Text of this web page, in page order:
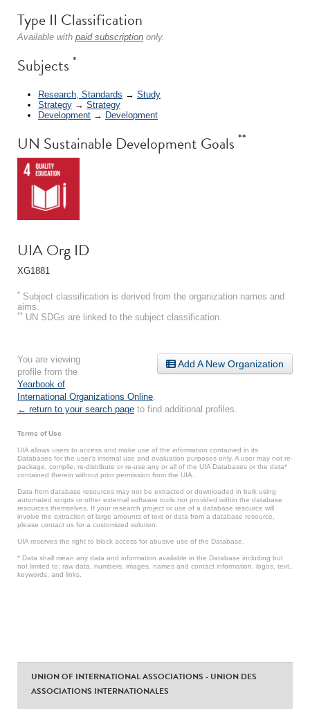
Type II Classification
Available with paid subscription only.
Subjects *
Research, Standards → Study
Strategy → Strategy
Development → Development
UN Sustainable Development Goals **
UIA Org ID
XG1881
* Subject classification is derived from the organization names and
aims.
** UN SDGs are linked to the subject classification.
Add A New Organization
You are viewing
profile from the
Yearbook of
International Organizations Online
← return to your search page to find additional profiles.
Terms of Use
UIA allows users to access and make use of the information contained in its
Databases for the user’s internal use and evaluation purposes only. A user may not re-
package, compile, re-distribute or re-use any or all of the UIA Databases or the data*
contained therein without prior permission from the UIA.
Data from database resources may not be extracted or downloaded in bulk using
automated scripts or other external software tools not provided within the database
resources themselves. If your research project or use of a database resource will
involve the extraction of large amounts of text or data from a database resource,
please contact us for a customized solution.
UIA reserves the right to block access for abusive use of the Database.
* Data shall mean any data and information available in the Database including but
not limited to: raw data, numbers, images, names and contact information, logos, text,
keywords, and links.
UNION OF INTERNATIONAL ASSOCIATIONS - UNION DES
ASSOCIATIONS INTERNATIONALES